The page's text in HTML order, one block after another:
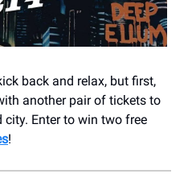
back and relax, but first,
another pair of tickets to
city. Enter to win two free
!